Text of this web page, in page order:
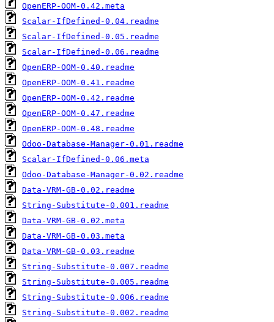
OpenERP-OOM-0.42.meta
Scalar-IfDefined-0.04.readme
Scalar-IfDefined-0.05.readme
Scalar-IfDefined-0.06.readme
OpenERP-OOM-0.40.readme
OpenERP-OOM-0.41.readme
OpenERP-OOM-0.42.readme
OpenERP-OOM-0.47.readme
OpenERP-OOM-0.48.readme
Odoo-Database-Manager-0.01.readme
Scalar-IfDefined-0.06.meta
Odoo-Database-Manager-0.02.readme
Data-VRM-GB-0.02.readme
String-Substitute-0.001.readme
Data-VRM-GB-0.02.meta
Data-VRM-GB-0.03.meta
Data-VRM-GB-0.03.readme
String-Substitute-0.007.readme
String-Substitute-0.005.readme
String-Substitute-0.006.readme
String-Substitute-0.002.readme